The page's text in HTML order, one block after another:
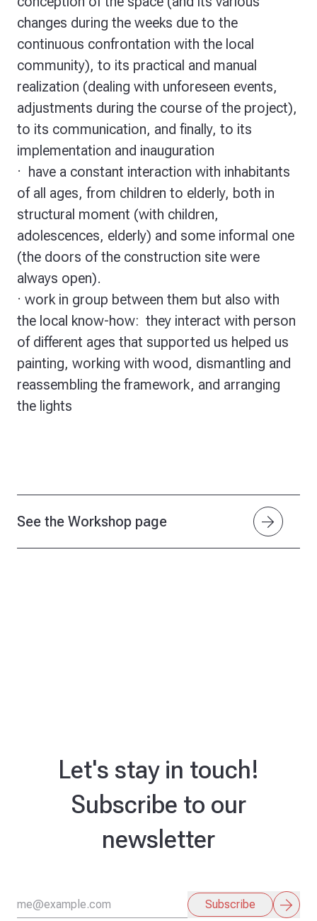
See the Workshop page arrow_forward
changes during the weeks due to the
continuous confrontation with the local
community), to its practical and manual
realization (dealing with unforeseen events,
adjustments during the course of the project),
to its communication, and finally, to its
implementation and inauguration
· have a constant interaction with inhabitants
of all ages, from children to elderly, both in
structural moment (with children,
adolescences, elderly) and some informal one
(the doors of the construction site were
always open).
· work in group between them but also with
the local know-how: they interact with person
of different ages that supported us helped us
painting, working with wood, dismantling and
reassembling the framework, and arranging
the lights
Let's stay in touch!
Subscribe to our
newsletter
Subscribe arrow_forward